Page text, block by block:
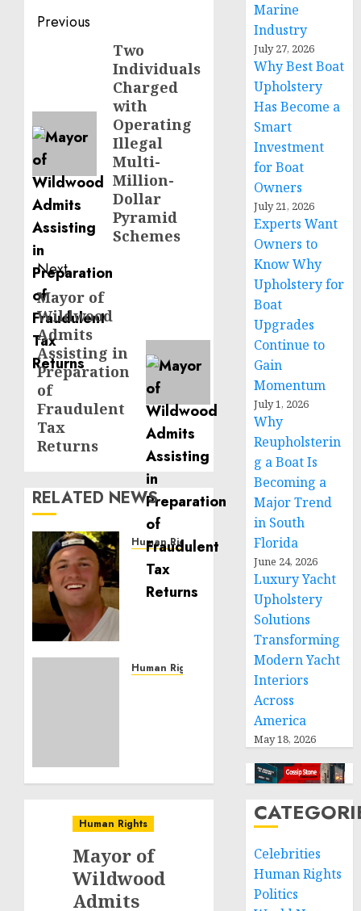
Post
navigation
Previous
Two
Individuals
Charged
with
Operating
Illegal
Multi-
Million-
Dollar
Pyramid
Schemes
Next
Next
post:
Mayor of
Wildwood
Admits
Assisting in
Preparation
of
Fraudulent
Tax
Returns
RELATED NEWS
Human Rights
Seton
Noble
Service
Human Rights
space
and
respect
of
international
humanitarian
Human Rights
Mayor of
Wildwood
Admits
Marine
Industry
July 27, 2026
Why Best Boat
Upholstery
Has Become a
Smart
Investment
for Boat
Owners
July 21, 2026
Experts Want
Owners to
Know Why
Upholstery for
Boat
Upgrades
Continue to
Gain
Momentum
July 1, 2026
Why
Reupholsterin
g a Boat Is
Becoming a
Major Trend
in South
Florida
June 24, 2026
Luxury Yacht
Upholstery
Solutions
Transforming
Modern Yacht
Interiors
Across
America
May 18, 2026
Celebrities
Human Rights
Politics